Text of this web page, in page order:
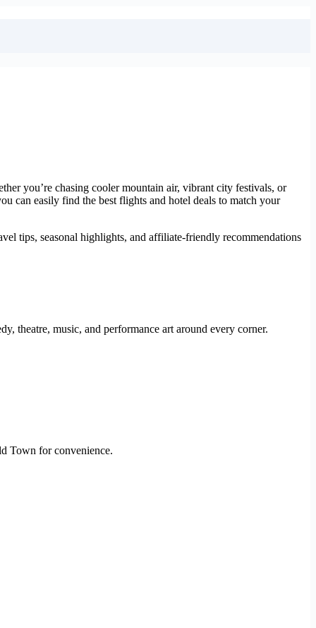
you’re chasing cooler mountain air, vibrant city festivals, or
can easily find the best flights and hotel deals to match your
tips, seasonal highlights, and affiliate-friendly recommendations
theatre, music, and performance art around every corner.
Town for convenience.